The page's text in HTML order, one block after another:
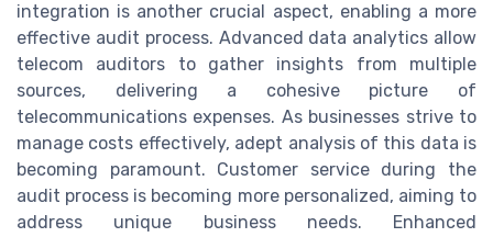
integration is another crucial aspect, enabling a more
effective audit process. Advanced data analytics allow
telecom auditors to gather insights from multiple
sources, delivering a cohesive picture of
telecommunications expenses. As businesses strive to
manage costs effectively, adept analysis of this data is
becoming paramount. Customer service during the
audit process is becoming more personalized, aiming to
address unique business needs. Enhanced